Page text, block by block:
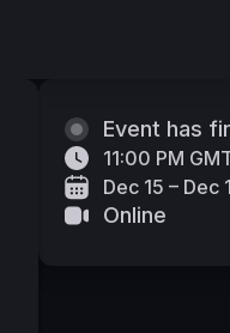
Event has
11:00 PM
Dec 15 – Dec
Online